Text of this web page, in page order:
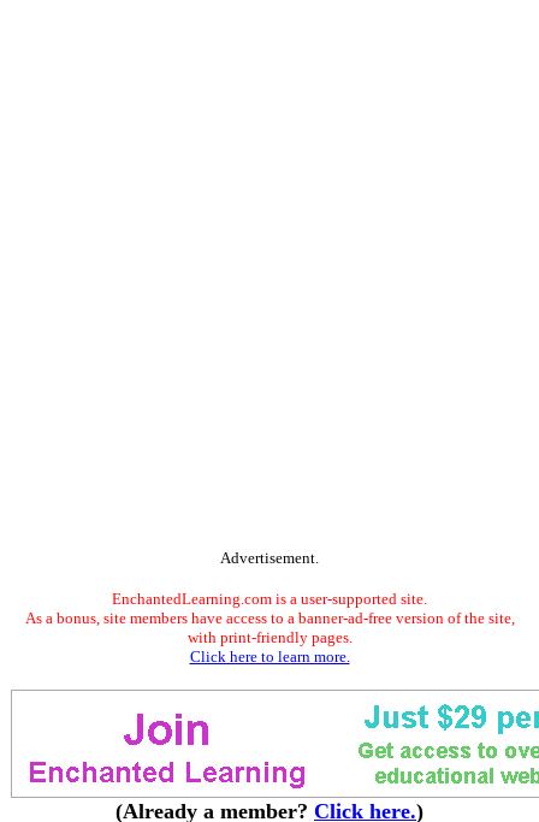
Advertisement.
EnchantedLearning.com is a user-supported site.
As a bonus, site members have access to a banner-ad-free version of the site,
with print-friendly pages.
Click here to learn more.
(Already a member? Click here.)